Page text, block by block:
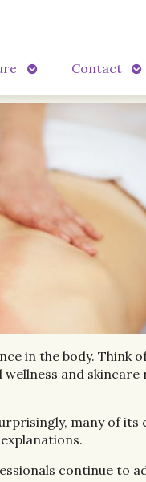
Open
Contact
in the body. Think
and skincare
many of its
continue to